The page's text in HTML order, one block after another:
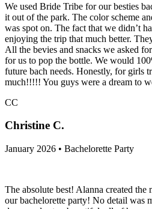
We used Bride Tribe for our besties
it out of the park. The color scheme
was spot on. The fact that we didn’t
enjoying the trip that much better.
All the bevies and snacks we asked
for us to pop the bottle. We would
future bach needs. Honestly, for girls
much!!!!! You guys were a dream to
CC
Christine C.
January 2026 • Bachelorette Party
The absolute best! Alanna created the
our bachelorette party! No detail was